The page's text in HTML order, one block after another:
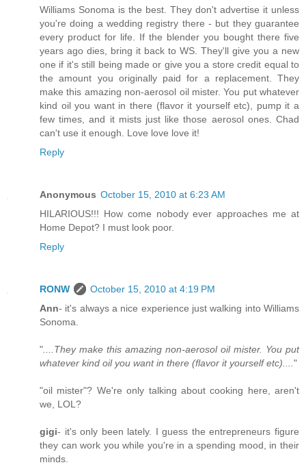
Williams Sonoma is the best. They don't advertise it unless
you're doing a wedding registry there - but they guarantee
every product for life. If the blender you bought there five
years ago dies, bring it back to WS. They'll give you a new
one if it's still being made or give you a store credit equal to
the amount you originally paid for a replacement. They
make this amazing non-aerosol oil mister. You put whatever
kind oil you want in there (flavor it yourself etc), pump it a
few times, and it mists just like those aerosol ones. Chad
can't use it enough. Love love love it!
Reply
Anonymous October 15, 2010 at 6:23 AM
HILARIOUS!!! How come nobody ever approaches me at
Home Depot? I must look poor.
Reply
RONW
October 15, 2010 at 4:19 PM
Ann- it's always a nice experience just walking into Williams
Sonoma.
" ....They make this amazing non-aerosol oil mister. You put
whatever kind oil you want in there (flavor it yourself etc).... "
"oil mister"? We're only talking about cooking here, aren't
we, LOL?
gigi- it's only been lately. I guess the entrepreneurs figure
they can work you while you're in a spending mood, in their
minds.